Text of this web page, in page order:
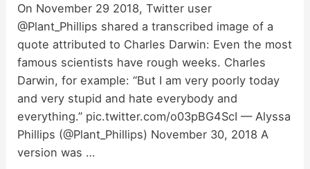
On November 29 2018, Twitter user
@Plant_Phillips shared a transcribed image of a
quote attributed to Charles Darwin: Even the most
famous scientists have rough weeks. Charles
Darwin, for example: “But I am very poorly today
and very stupid and hate everybody and
everything.” pic.twitter.com/o03pBG4ScI — Alyssa
Phillips (@Plant_Phillips) November 30, 2018 A
version was …